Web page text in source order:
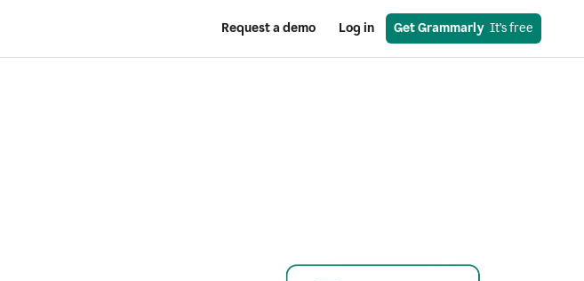
Request a demo Log in Get Grammarly
  It’s free